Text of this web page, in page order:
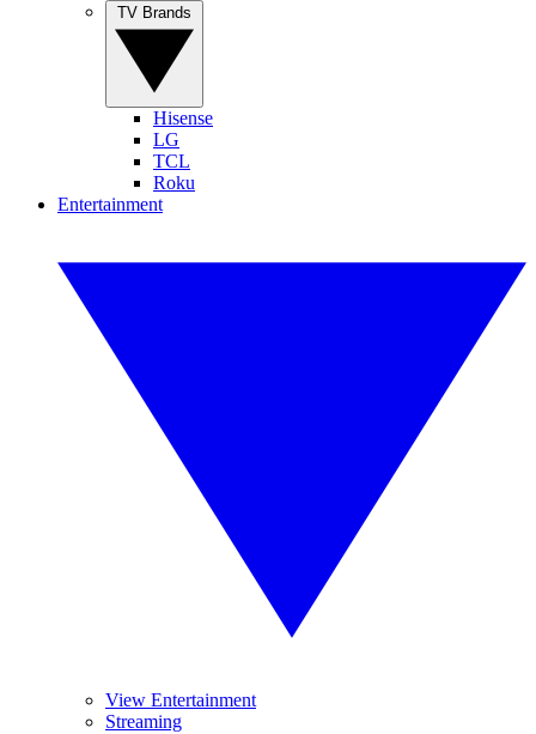
Hisense
LG
TCL
Roku
Entertainment
View Entertainment
Streaming